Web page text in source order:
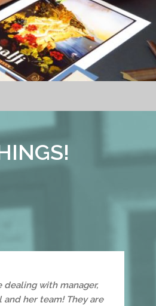
dealing with manager,
and her team! They are